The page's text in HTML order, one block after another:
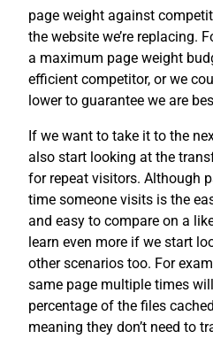
page weight against
the website we’re replacing.
a maximum page weight
efficient competitor, or we
lower to guarantee we are
If we want to take it to the
also start looking at the
for repeat visitors. Although
time someone visits is the
and easy to compare on a
learn even more if we start
other scenarios too. For
same page multiple times
percentage of the files
meaning they don’t need to